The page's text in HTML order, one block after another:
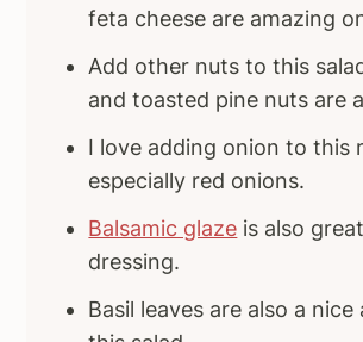
feta cheese are amazing
Add other nuts to this
and toasted pine nuts are
I love adding onion to this
especially red onions.
Balsamic glaze is also
dressing.
Basil leaves are also a